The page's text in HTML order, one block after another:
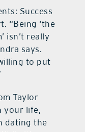
Success
“Being ‘the
isn’t really
says.
to put
Taylor
your life,
dating the